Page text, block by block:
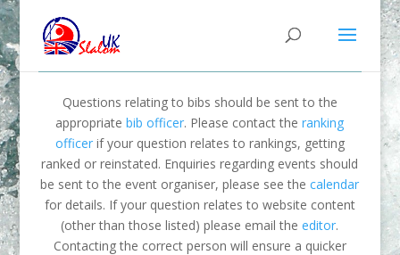
Questions relating to bibs should be sent to the
appropriatebib officer. Please contact theranking
officerif your question relates to rankings, getting
ranked or reinstated. Enquiries regarding events should
be sent to the event organiser, please see thecalendar
for details. If your question relates to website content
(other than those listed) please email theeditor.
Contacting the correct person will ensure a quicker